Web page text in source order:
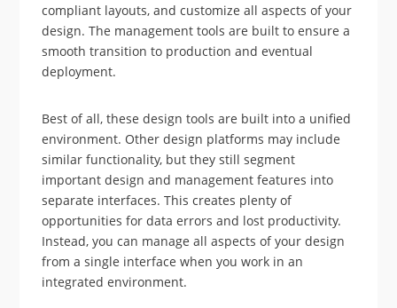
compliant layouts, and customize all aspects of your
design. The management tools are built to ensure a
smooth transition to production and eventual
deployment.
Best of all, these design tools are built into a unified
environment. Other design platforms may include
similar functionality, but they still segment
important design and management features into
separate interfaces. This creates plenty of
opportunities for data errors and lost productivity.
Instead, you can manage all aspects of your design
from a single interface when you work in an
integrated environment.